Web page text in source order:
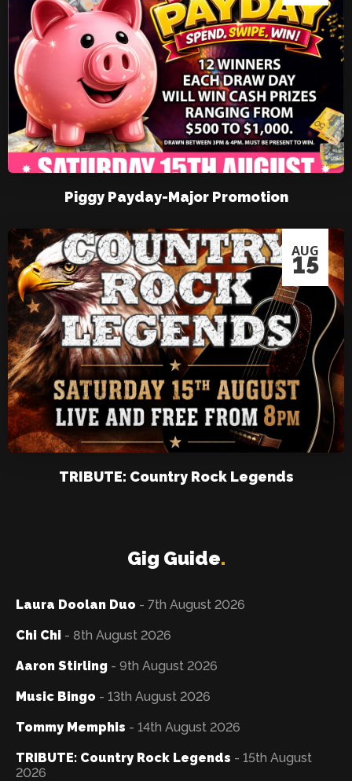
Piggy Payday-Major Promotion
AUG
15
TRIBUTE: Country Rock Legends
Gig Guide.
Laura Doolan Duo - 7th August 2026
Chi Chi - 8th August 2026
Aaron Stirling - 9th August 2026
Music Bingo - 13th August 2026
Tommy Memphis - 14th August 2026
TRIBUTE: Country Rock Legends - 15th August
2026